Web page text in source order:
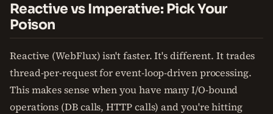
Reactive vs Imperative: Pick Your
Poison
Reactive (WebFlux) isn't faster. It's different. It trades
thread-per-request for event-loop-driven processing.
This makes sense when you have many I/O-bound
operations (DB calls, HTTP calls) and you're hitting